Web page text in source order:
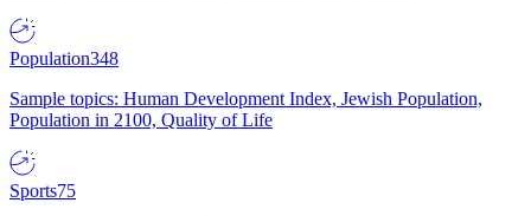
Population348
Sample topics: Human Development Index, Jewish Population,
Population in 2100, Quality of Life
Sports75